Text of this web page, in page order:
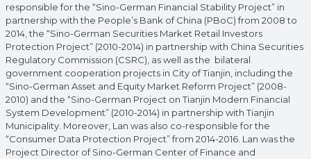
responsible for the “Sino-German Financial Stability Project” in
partnership with the People’s Bank of China (PBoC) from 2008 to
2014, the “Sino-German Securities Market Retail Investors
Protection Project” (2010-2014) in partnership with China Securities
Regulatory Commission (CSRC), as well as the bilateral
government cooperation projects in City of Tianjin, including the
“Sino-German Asset and Equity Market Reform Project” (2008-
2010) and the “Sino-German Project on Tianjin Modern Financial
System Development” (2010-2014) in partnership with Tianjin
Municipality. Moreover, Lan was also co-responsible for the
“Consumer Data Protection Project” from 2014-2016. Lan was the
Project Director of Sino-German Center of Finance and